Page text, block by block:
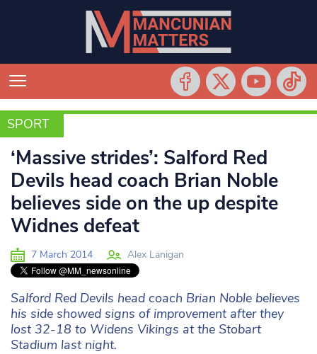
SPORT
SPORT
‘Massive strides’: Salford Red
Devils head coach Brian Noble
believes side on the up despite
Widnes defeat
7 March 2014 Alex Lanigan
Salford Red Devils head coach Brian Noble believes
his side showed signs of improvement after they
lost 32-18 to Widens Vikings at the Stobart
Stadium last night.